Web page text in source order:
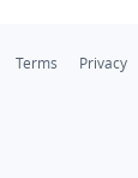
Terms Privacy